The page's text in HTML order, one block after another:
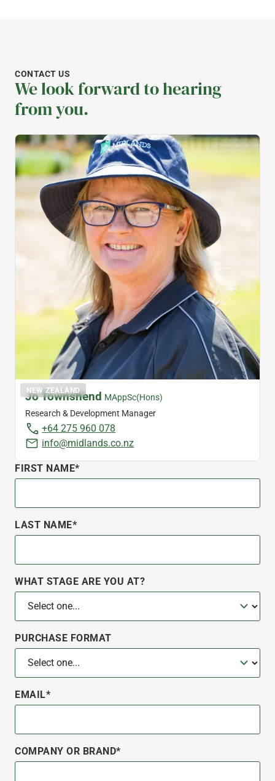
CONTACT US
We look forward to hearing
from you.
FIRST NAME*
LAST NAME*
WHAT STAGE ARE YOU AT?
PURCHASE FORMAT
EMAIL*
COMPANY OR BRAND*
NEW ZEALAND
Jo Townshend MAppSc(Hons)
Research & Development Manager
+64 275 960 078
info@midlands.co.nz